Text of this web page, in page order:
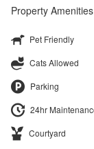
Property Amenities
Pet Friendly
Cats Allowed
Parking
24hr
Courtyard